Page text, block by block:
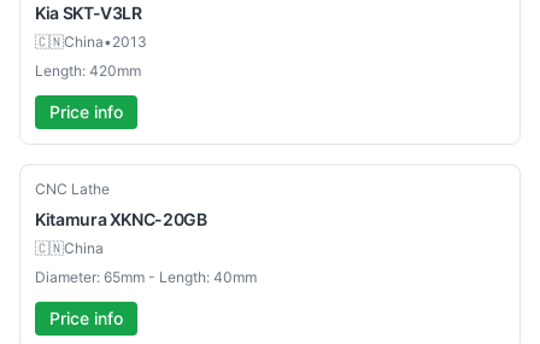
KiaSKT-V3LR
🇨🇳China•2013
Length: 420mm
Price info
Used
CNC Lathe
KitamuraXKNC-20GB
🇨🇳China
Diameter: 65mm - Length: 40mm
Price info